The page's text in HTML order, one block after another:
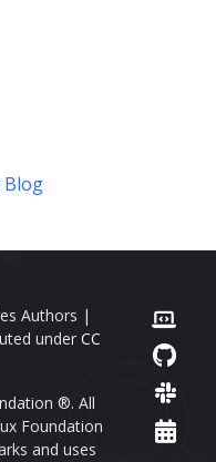
Blog
Authors |
under CC
®. All
Foundation
and uses